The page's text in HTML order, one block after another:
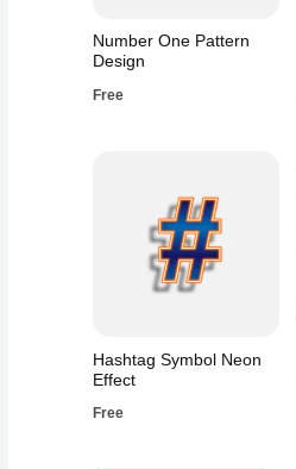
Number One Pattern
Design
Free
Hashtag Symbol Neon
Effect
Free